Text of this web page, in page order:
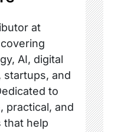
at
AI, digital
startups, and
to
practical, and
that help